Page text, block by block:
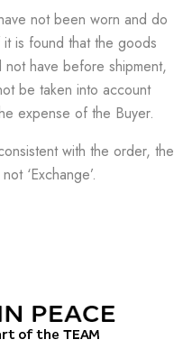
not been worn and do
is found that the goods
have before shipment,
be taken into account
expense of the Buyer.
with the order, the
‘Exchange’.